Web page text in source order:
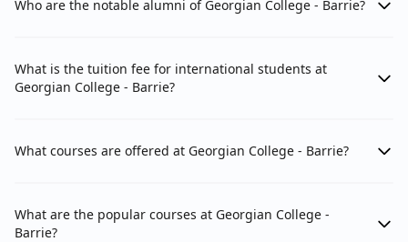
Who are the notable alumni of Georgian College - Barrie?
What is the tuition fee for international students at
Georgian College - Barrie?
What courses are offered at Georgian College - Barrie?
What are the popular courses at Georgian College -
Barrie?